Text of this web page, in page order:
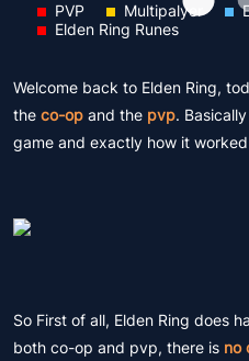
PVP Multipalyer
Elden Ring Runes
Welcome back to Elden Ring,
the co-op and the pvp.
game and exactly how it
So First of all, Elden Ring does
both co-op and pvp, there is no